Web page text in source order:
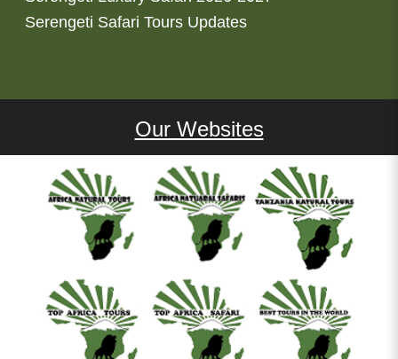
Serengeti Safari Tours Updates
Our Websites